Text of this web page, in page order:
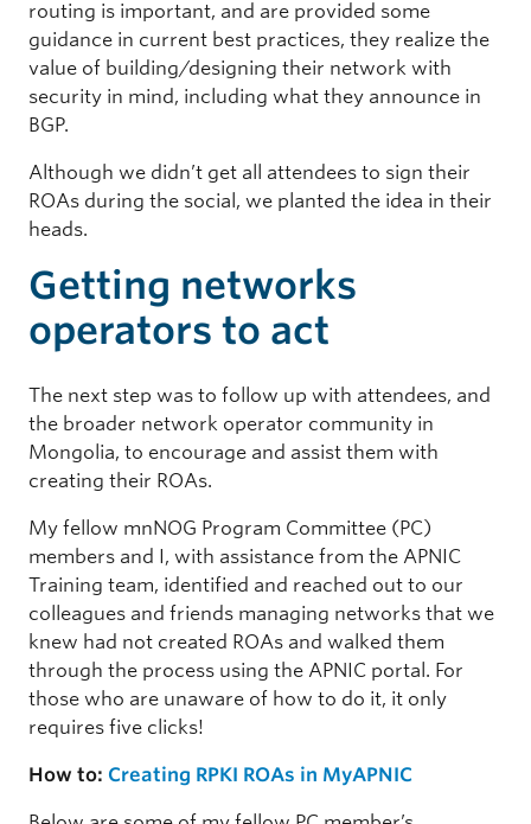
routing is important, and are provided some
guidance in current best practices, they realize the
value of building/designing their network with
security in mind, including what they announce in
BGP.
Although we didn’t get all attendees to sign their
ROAs during the social, we planted the idea in their
heads.
Getting networks
operators to act
The next step was to follow up with attendees, and
the broader network operator community in
Mongolia, to encourage and assist them with
creating their ROAs.
My fellow mnNOG Program Committee (PC)
members and I, with assistance from the APNIC
Training team, identified and reached out to our
colleagues and friends managing networks that we
knew had not created ROAs and walked them
through the process using the APNIC portal. For
those who are unaware of how to do it, it only
requires five clicks!
How to: Creating RPKI ROAs in MyAPNIC